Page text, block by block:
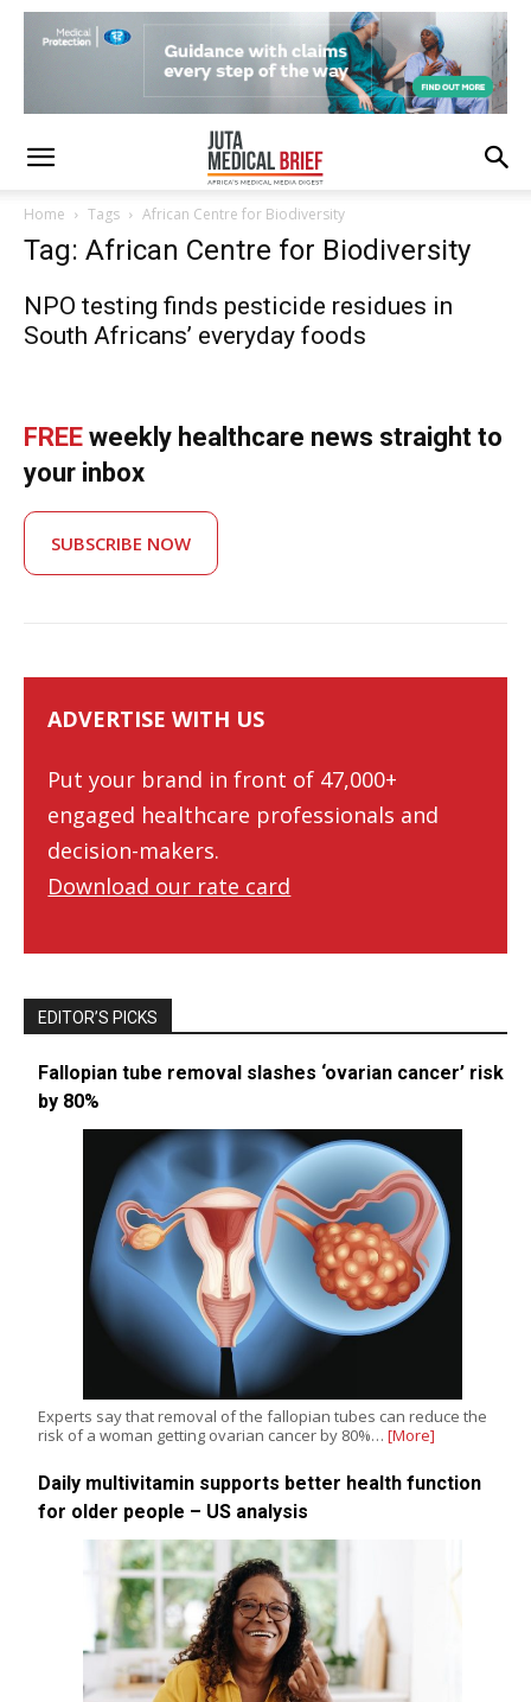
Home Tags African Centre for Biodiversity
Tag: African Centre for Biodiversity
NPO testing finds pesticide residues in
South Africans’ everyday foods
FREE weekly healthcare news straight to
your inbox
SUBSCRIBE NOW
ADVERTISE WITH US
Put your brand in front of 47,000+
engaged healthcare professionals and
decision-makers.
Download our rate card
EDITOR’S PICKS
Fallopian tube removal slashes ‘ovarian cancer’ risk
by 80%
Experts say that removal of the fallopian tubes can reduce the
risk of a woman getting ovarian cancer by 80%… [More]
Daily multivitamin supports better health function
for older people – US analysis